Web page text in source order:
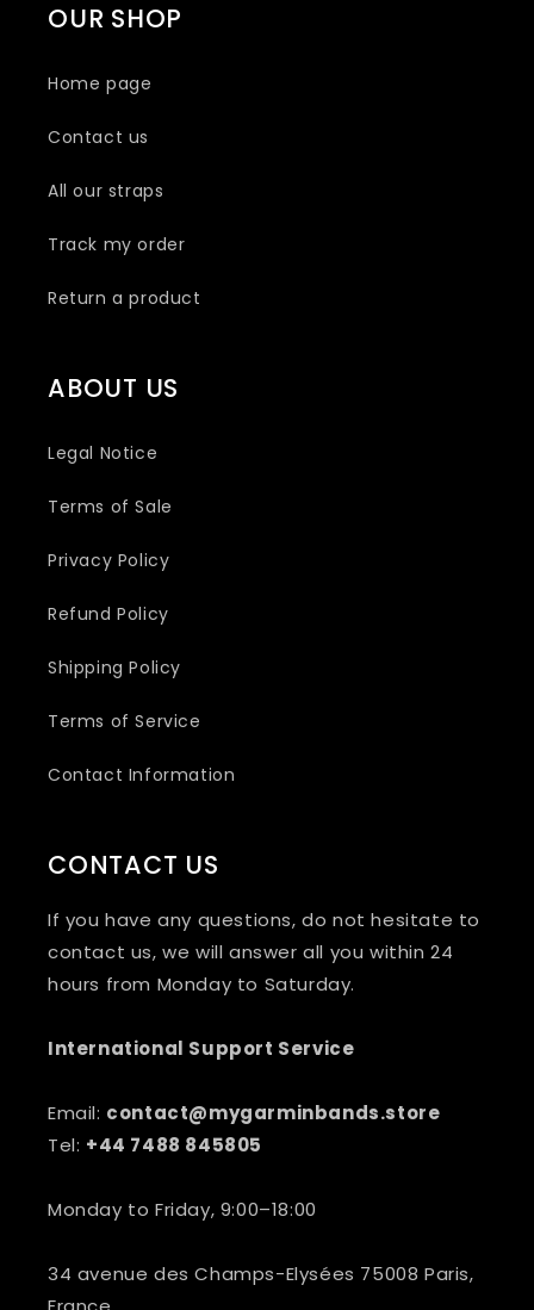
OUR SHOP
Home page
Contact us
All our straps
Track my order
Return a product
ABOUT US
Legal Notice
Terms of Sale
Privacy Policy
Refund Policy
Shipping Policy
Terms of Service
Contact Information
CONTACT US
If you have any questions, do not hesitate to
contact us, we will answer all you within 24
hours from Monday to Saturday.
International Support Service
Email: contact@mygarminbands.store
Tel: +44 7488 845805
Monday to Friday, 9:00–18:00
34 avenue des Champs-Elysées 75008 Paris,